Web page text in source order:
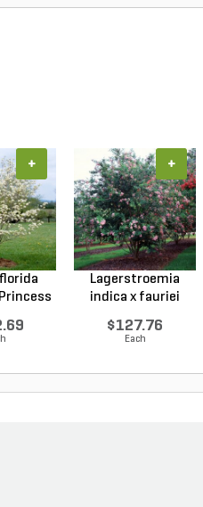
+
Lagerstroemia
indica x fauriei
$127.76
Each
+